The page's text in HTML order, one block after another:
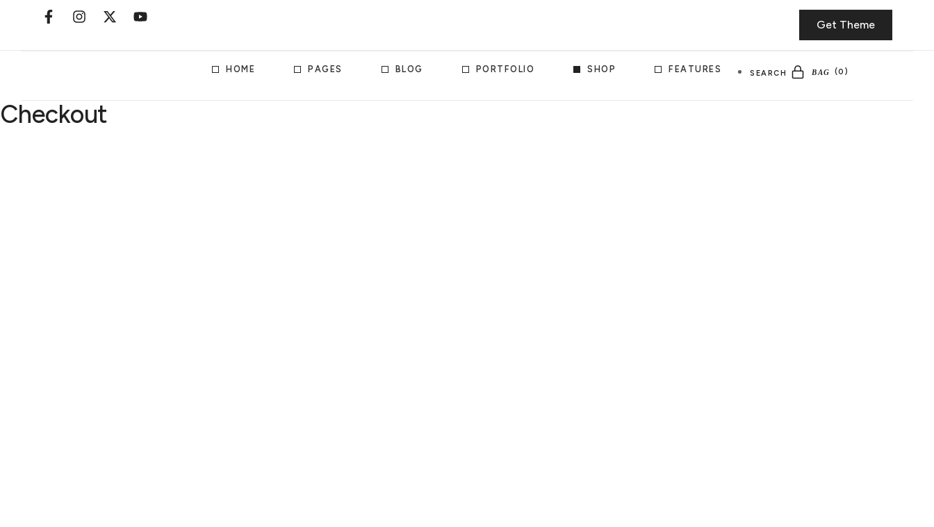
Get Theme
HOME PAGES BLOG PORTFOLIO SHOP FEATURES SEARCH
Checkout